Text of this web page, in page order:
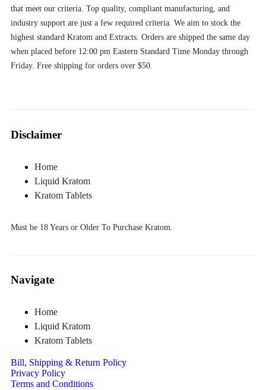
that meet our criteria. Top quality, compliant manufacturing, and
industry support are just a few required criteria. We aim to stock the
highest standard Kratom and Extracts. Orders are shipped the same day
when placed before 12:00 pm Eastern Standard Time Monday through
Friday. Free shipping for orders over $50.
Disclaimer
Home
Liquid Kratom
Kratom Tablets
Must be 18 Years or Older To Purchase Kratom.
Navigate
Home
Liquid Kratom
Kratom Tablets
Bill, Shipping & Return Policy
Privacy Policy
Terms and Conditions